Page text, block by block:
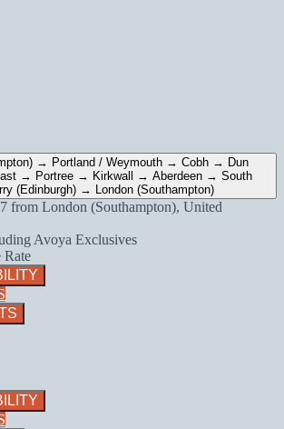
→ Portland / Weymouth → Cobh → Dun
→ Portree → Kirkwall → Aberdeen → South
(Edinburgh) → London (Southampton)
from London (Southampton), United
Avoya Exclusives
Rate